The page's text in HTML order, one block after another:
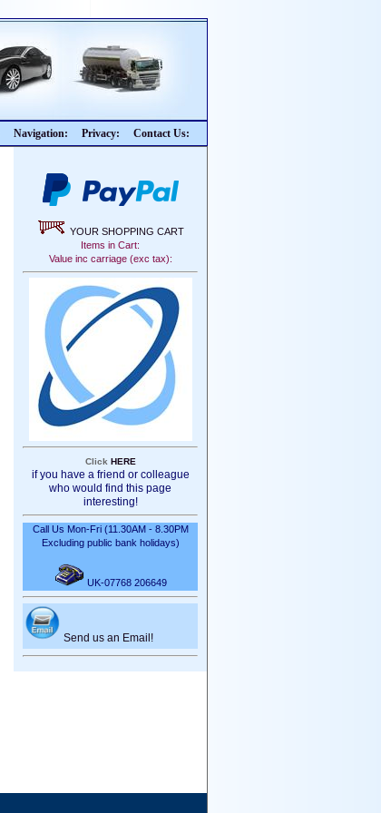
Navigation: Privacy: Contact Us:
YOUR SHOPPING CART
Items in Cart:
Value inc carriage (exc tax):
Click HERE
if you have a friend or colleague
who would find this page
interesting!
Call Us Mon-Fri (11.30AM - 8.30PM
Excluding public bank holidays)
UK-07768 206649
Send us an Email!